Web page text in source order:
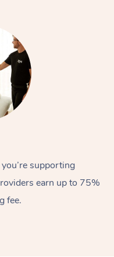
supporting
earn up to 75%
fee.
Swedish Massage
Relaxation Massage
Beauty
Facial
Wellness
Events
Popular Occasions
Aged Care &